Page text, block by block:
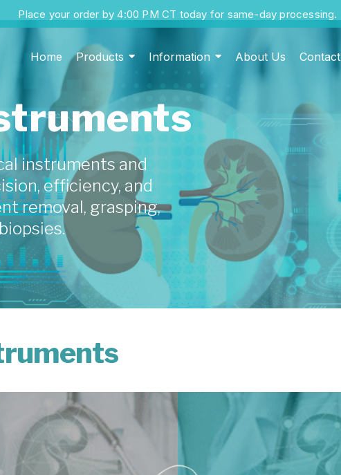
Place your order by 4:00 PM CT today for same-day processing.
Home Products Information About Us Contact
instruments and
efficiency, and
removal, grasping,